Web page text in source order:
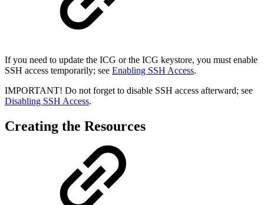
If you need to update the ICG or the ICG keystore, you must enable
SSH access temporarily; see Enabling SSH Access.
IMPORTANT! Do not forget to disable SSH access afterward; see
Disabling SSH Access.
Creating the Resources